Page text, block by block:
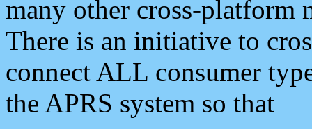
many other cross-platform
There is an initiative to
connect ALL consumer
the APRS system so that